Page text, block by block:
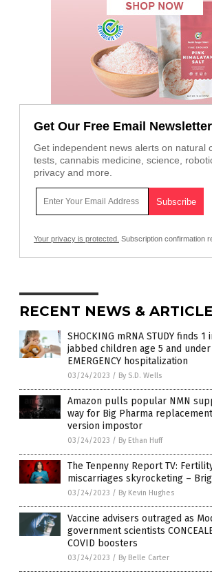
Get Our Free Email Newsletter
Get independent news alerts on natural
tests, cannabis medicine, science,
privacy and more.
Your privacy is protected. Subscription confirmation
RECENT NEWS &
SHOCKING mRNA STUDY finds
jabbed children age 5 and
EMERGENCY hospitalization
03/24/2023 / By S.D. Wells
Amazon pulls popular NMN
way for Big Pharma
version impostor
03/24/2023 / By Ethan Huff
The Tenpenny Report TV:
miscarriages skyrocketing –
03/24/2023 / By Kevin Hughes
Vaccine advisers outraged as
government scientists
COVID boosters
03/24/2023 / By Belle Carter